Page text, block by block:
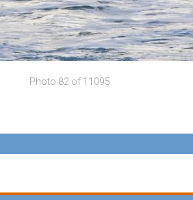
Photo 82 of 11095